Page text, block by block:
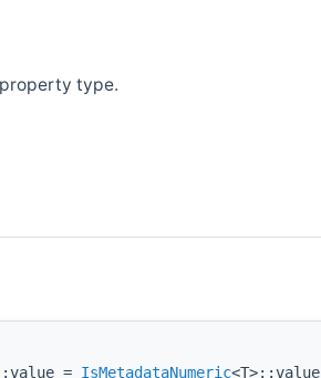
type.
= IsMetadataNumeric<T>::value